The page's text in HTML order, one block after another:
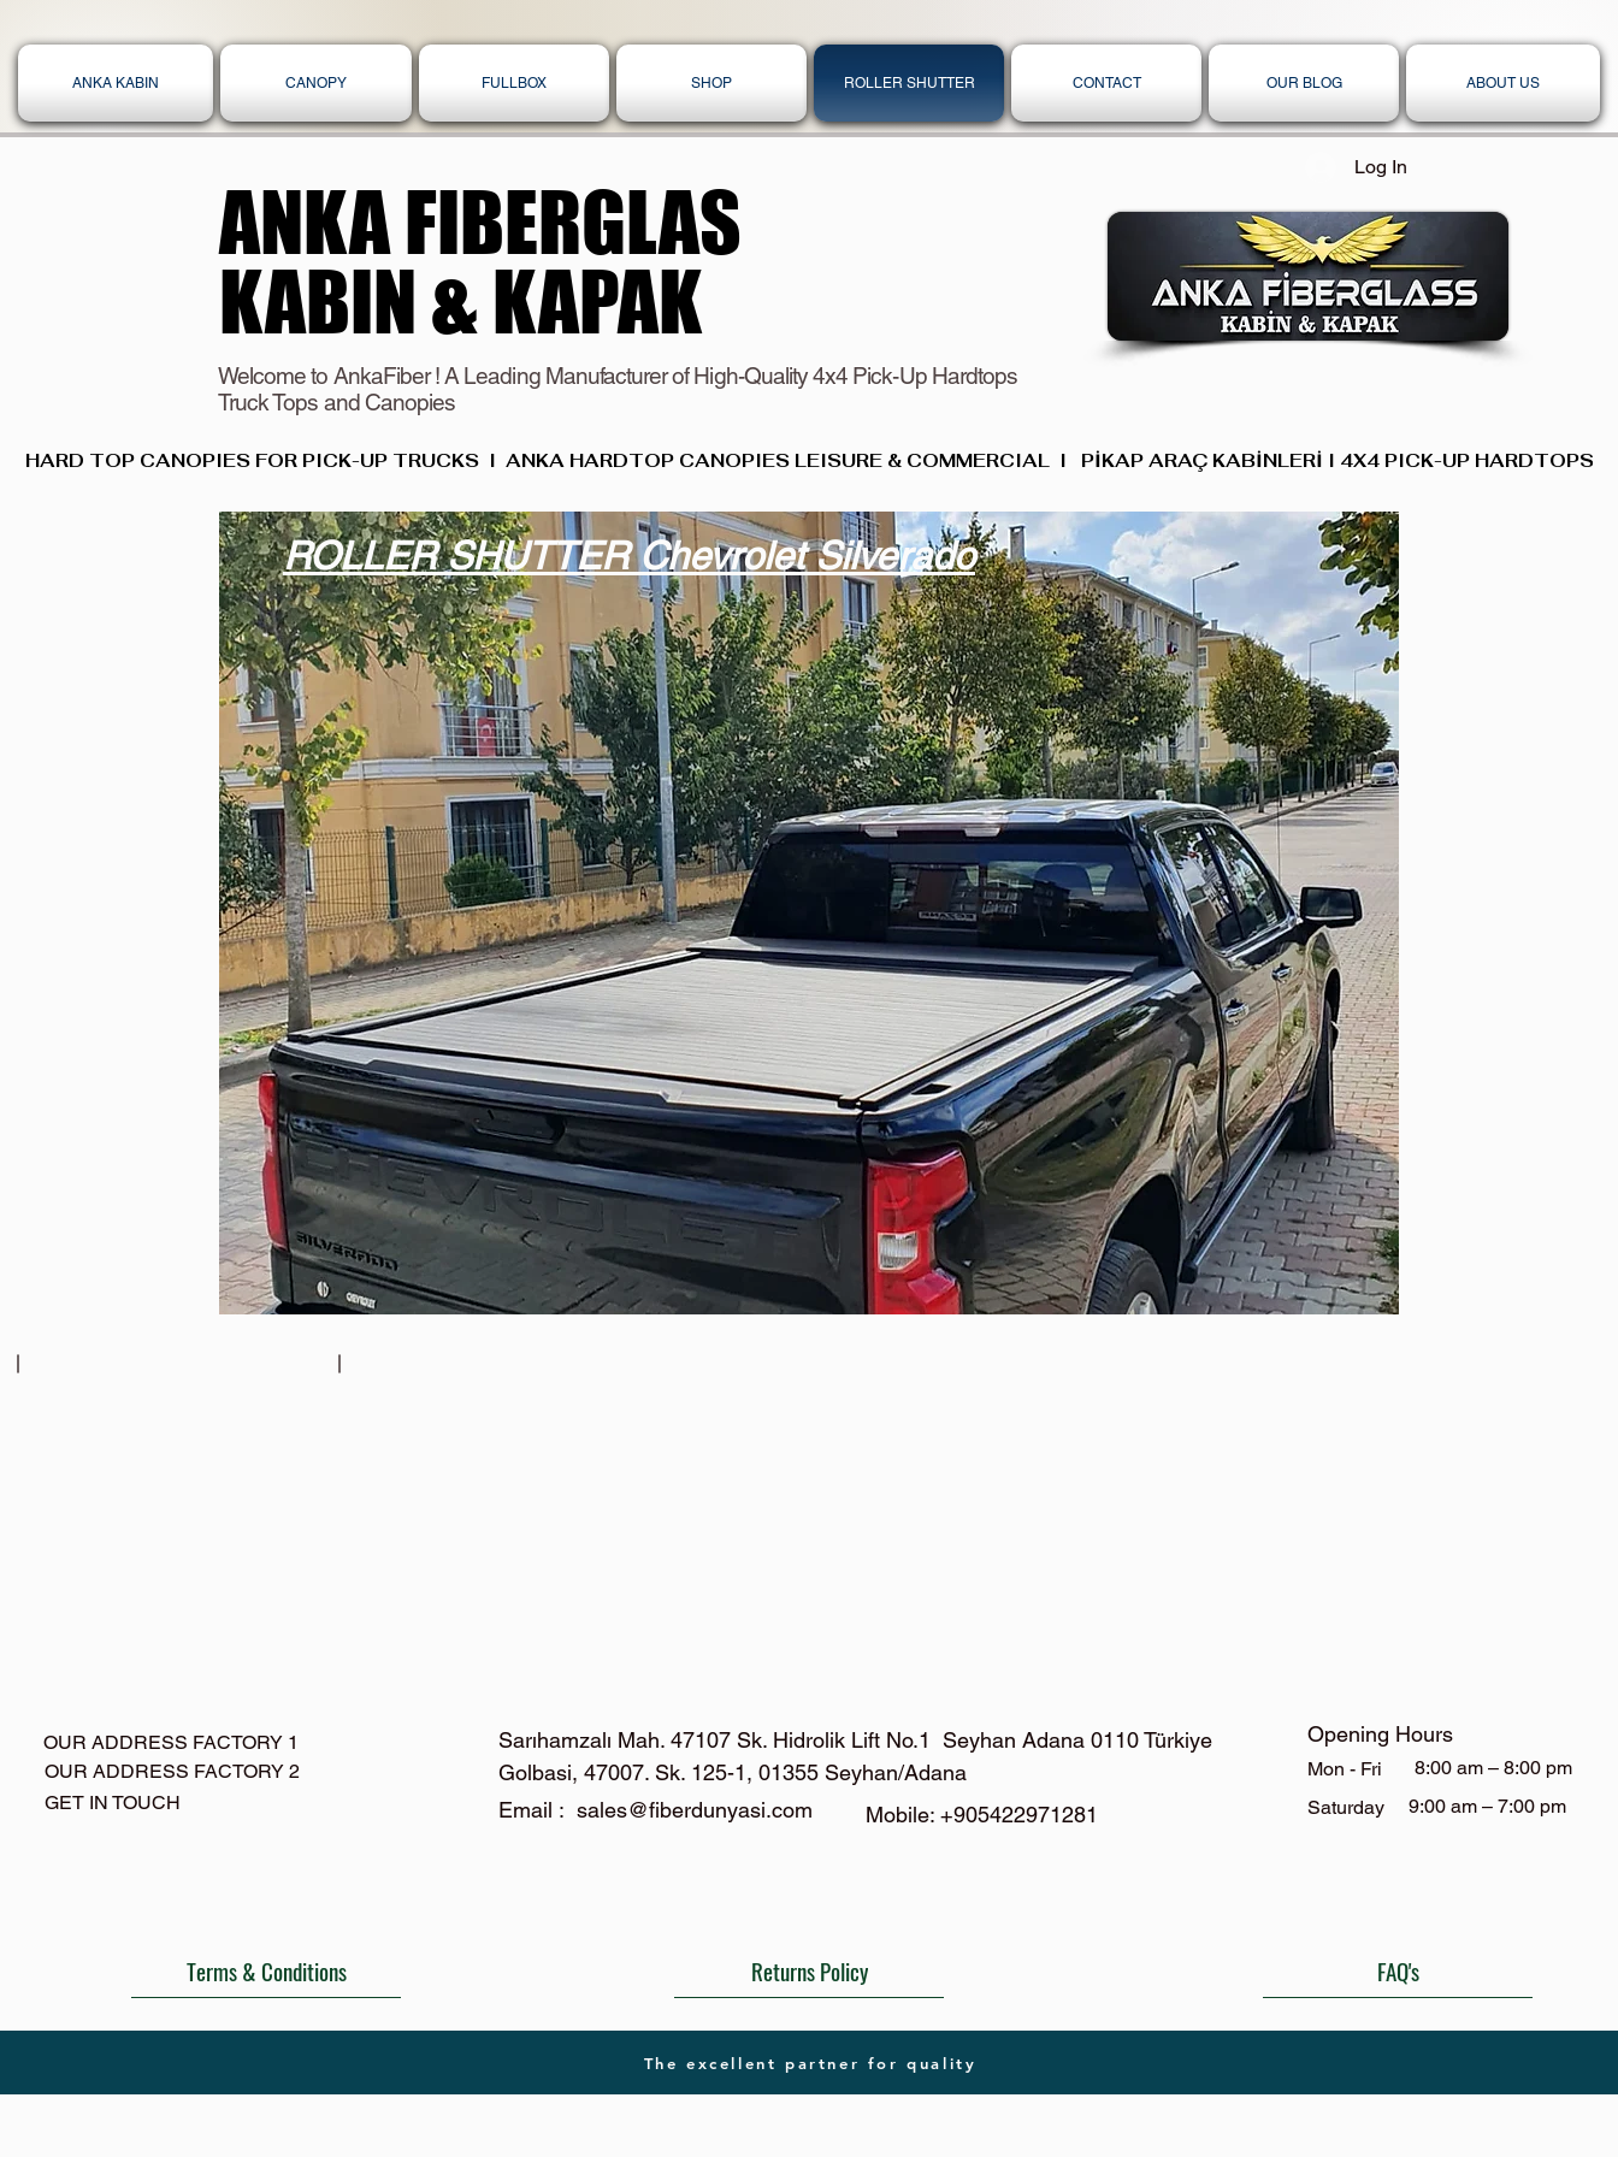
ANKA KABIN CANOPY FULLBOX SHOP ROLLER SHUTTER CONTACT OUR BLOG ABOUT US
ANKA FIBERGLAS
KABIN & KAPAK
ANKA FIBERGLAS
KABIN & KAPAK
Welcome to AnkaFiber ! A Leading Manufacturer of High-Quality 4x4 Pick-Up Hardtops
Truck Tops and Canopies
Log In
HARD TOP CANOPIES FOR PICK-UP TRUCKS  I  ANKA HARDTOP CANOPIES LEISURE & COMMERCIAL  I   PİKAP ARAÇ KABİNLERİ I 4X4 PICK-UP HARDTOPS,
ROLLER SHUTTERChevrolet Silverado
OUR ADDRESS FACTORY 1
OUR ADDRESS FACTORY 2
GET IN TOUCH
Terms & Conditions
Sarıhamzalı Mah. 47107 Sk. Hidrolik Lift No.1 Seyhan Adana 0110 Türkiye
Golbasi, 47007. Sk. 125-1, 01355 Seyhan/Adana
Email : sales@fiberdunyasi.com Mobile: +905422971281
Returns Policy
Opening Hours
Mon - Fri
8:00 am – 8:00 pm
Saturday
9:00 am – 7:00 pm
FAQ's
The excellent partner for quality